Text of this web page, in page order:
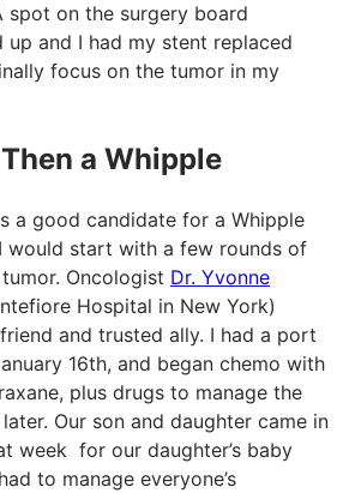
spot on the surgery board
up and I had my stent replaced
focus on the tumor in my
a Whipple
a good candidate for a Whipple
would start with a few rounds of
Oncologist Dr. Yvonne
Hospital in New York)
and trusted ally. I had a port
16th, and began chemo with
plus drugs to manage the
Our son and daughter came in
week for our daughter’s baby
to manage everyone’s